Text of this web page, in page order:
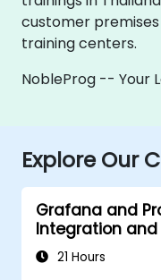
customer
training centers.
NobleProg -- Your
Explore Our
Grafana and
Integration
21 Hours